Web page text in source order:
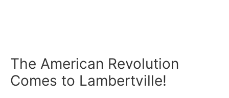
The American Revolution
Comes to Lambertville!